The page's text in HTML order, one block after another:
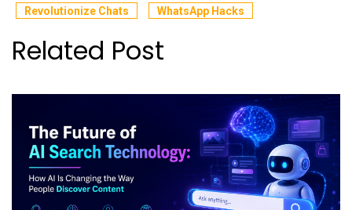
Revolutionize Chats WhatsApp Hacks
Related Post